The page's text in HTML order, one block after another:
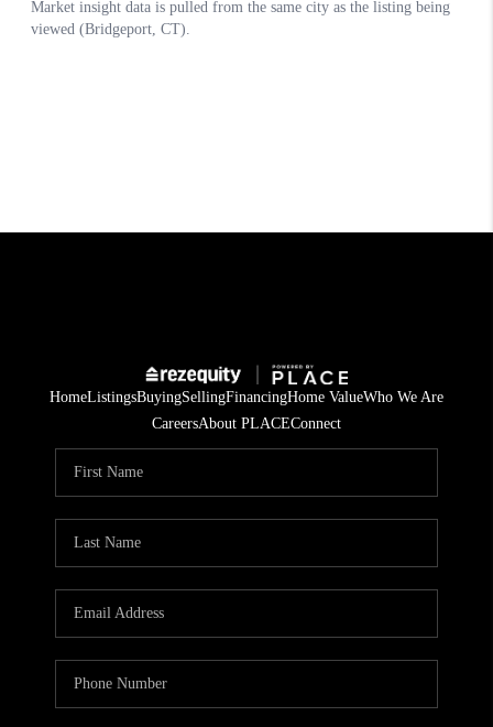
HomeListingsBuyingSellingFinancingHome ValueWho We Are
CareersAbout PLACEConnect